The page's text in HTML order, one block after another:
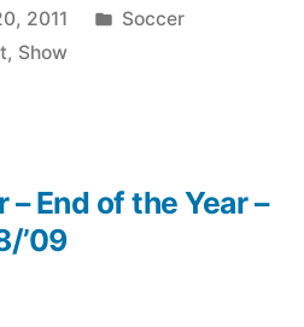
2011
Posted
Soccer
, Show
End of the Year –
’09